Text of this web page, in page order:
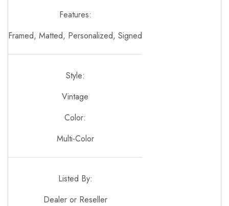
Features:
Framed, Matted, Personalized, Signed
Style:
Vintage
Color:
Multi-Color
Listed By:
Dealer or Reseller